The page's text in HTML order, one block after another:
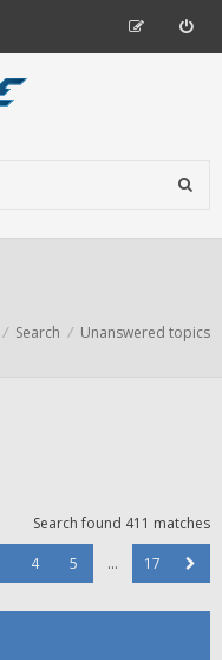
Search Unanswered topics
Search found 411 matches
4 5 … 17